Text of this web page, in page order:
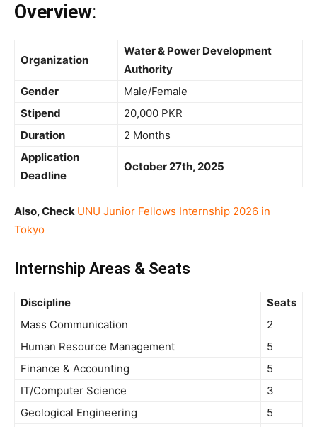
Overview:
Organization
Water & Power Development
Authority
Gender
Male/Female
Stipend
20,000 PKR
Duration
2 Months
Application
Deadline
October 27th, 2025
Also, Check UNU Junior Fellows Internship 2026 in
Tokyo
Internship Areas & Seats
Discipline
Seats
Mass Communication
2
Human Resource Management
5
Finance & Accounting
5
IT/Computer Science
3
Geological Engineering
5